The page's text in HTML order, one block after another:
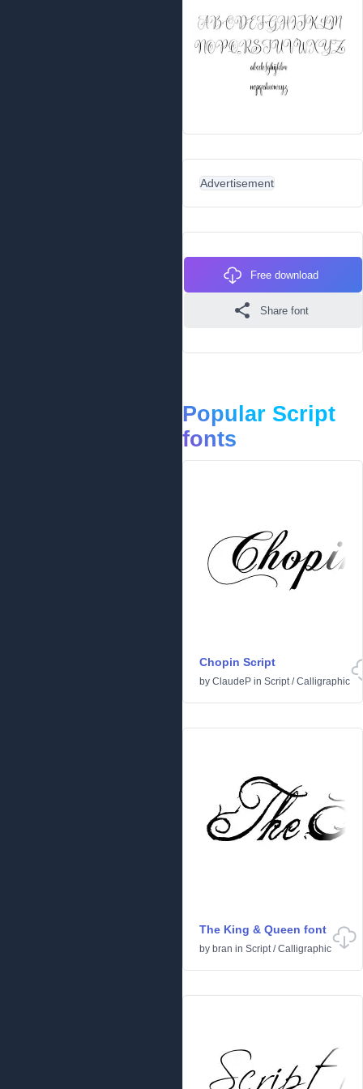
Advertisement
Free download
Share font
Popular Script
fonts
Chopin Script
by ClaudeP in Script/Calligraphic
The King & Queen font
by bran in Script/Calligraphic